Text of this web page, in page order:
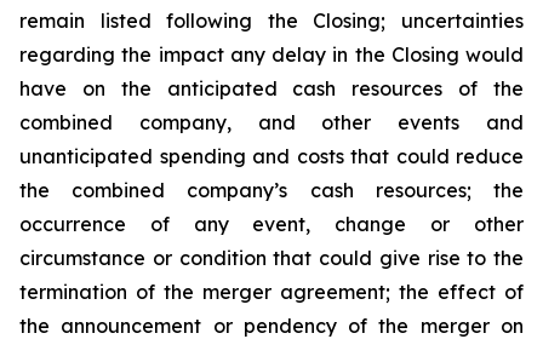
remain listed following the Closing; uncertainties
regarding the impact any delay in the Closing would
have on the anticipated cash resources of the
combined company, and other events and
unanticipated spending and costs that could reduce
the combined company’s cash resources; the
occurrence of any event, change or other
circumstance or condition that could give rise to the
termination of the merger agreement; the effect of
the announcement or pendency of the merger on